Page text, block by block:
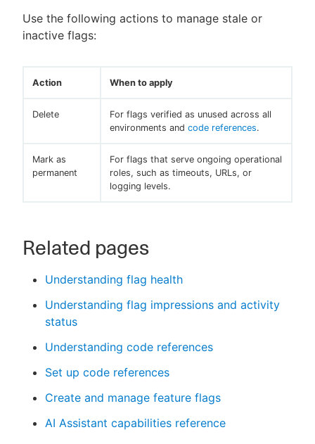
Use the following actions to manage stale or
inactive flags:
Action When to apply
Delete
For flags verified as unused across all
environments and code references.
Mark as
permanent
For flags that serve ongoing operational
roles, such as timeouts, URLs, or
logging levels.
Related pages
Understanding flag health
Understanding flag impressions and activity
status
Understanding code references
Set up code references
Create and manage feature flags
AI Assistant capabilities reference